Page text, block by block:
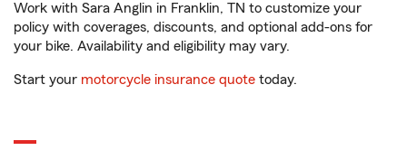
Work with Sara Anglin in Franklin, TN to customize your
policy with coverages, discounts, and optional add-ons for
your bike. Availability and eligibility may vary.
Start your motorcycle insurance quote today.